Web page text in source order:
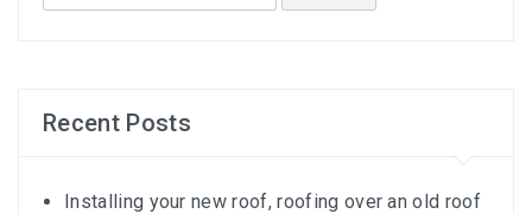
for:
Recent Posts
Installing your new roof, roofing over an old roof